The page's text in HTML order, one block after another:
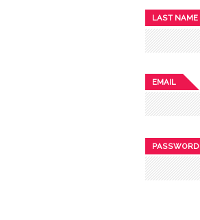
LAST NAME
EMAIL
PASSWORD